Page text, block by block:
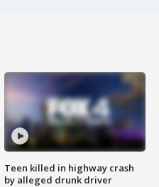
Teen killed in highway crash
by alleged drunk driver